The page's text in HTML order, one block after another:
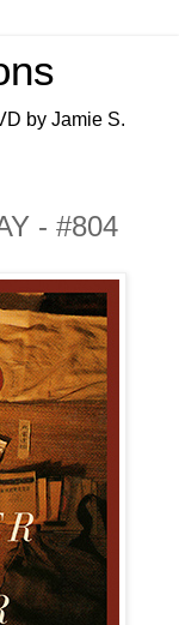
by Jamie S.
- #804